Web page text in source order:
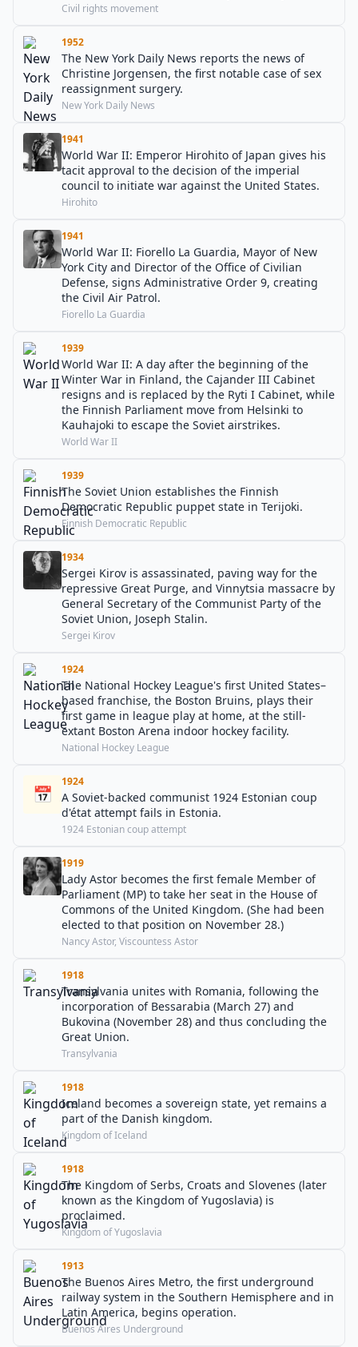
Civil rights movement
1952
The New York Daily News reports the news of
Christine Jorgensen, the first notable case of sex
reassignment surgery.
New York Daily News
1941
World War II: Emperor Hirohito of Japan gives his
tacit approval to the decision of the imperial
council to initiate war against the United States.
Hirohito
1941
World War II: Fiorello La Guardia, Mayor of New
York City and Director of the Office of Civilian
Defense, signs Administrative Order 9, creating
the Civil Air Patrol.
Fiorello La Guardia
1939
World War II: A day after the beginning of the
Winter War in Finland, the Cajander III Cabinet
resigns and is replaced by the Ryti I Cabinet, while
the Finnish Parliament move from Helsinki to
Kauhajoki to escape the Soviet airstrikes.
World War II
1939
The Soviet Union establishes the Finnish
Democratic Republic puppet state in Terijoki.
Finnish Democratic Republic
1934
Sergei Kirov is assassinated, paving way for the
repressive Great Purge, and Vinnytsia massacre by
General Secretary of the Communist Party of the
Soviet Union, Joseph Stalin.
Sergei Kirov
1924
The National Hockey League's first United States–
based franchise, the Boston Bruins, plays their
first game in league play at home, at the still-
extant Boston Arena indoor hockey facility.
National Hockey League
📅
1924
A Soviet-backed communist 1924 Estonian coup
d'état attempt fails in Estonia.
1924 Estonian coup attempt
1919
Lady Astor becomes the first female Member of
Parliament (MP) to take her seat in the House of
Commons of the United Kingdom. (She had been
elected to that position on November 28.)
Nancy Astor, Viscountess Astor
1918
Transylvania unites with Romania, following the
incorporation of Bessarabia (March 27) and
Bukovina (November 28) and thus concluding the
Great Union.
Transylvania
1918
Iceland becomes a sovereign state, yet remains a
part of the Danish kingdom.
Kingdom of Iceland
1918
The Kingdom of Serbs, Croats and Slovenes (later
known as the Kingdom of Yugoslavia) is
proclaimed.
Kingdom of Yugoslavia
1913
The Buenos Aires Metro, the first underground
railway system in the Southern Hemisphere and in
Latin America, begins operation.
Buenos Aires Underground